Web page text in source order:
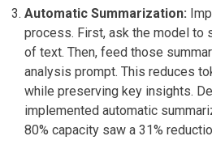
Automatic Summarization:
process. First, ask the model to
of text. Then, feed those
analysis prompt. This reduces
while preserving key insights.
implemented automatic
80% capacity saw a 31%